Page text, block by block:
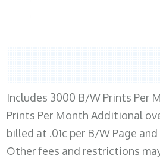
Includes 3000 B/W Prints Per
Prints Per Month Additional
billed at .01c per B/W Page and
Other fees and restrictions